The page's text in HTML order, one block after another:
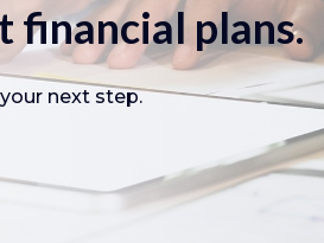
financial plans.
next step.